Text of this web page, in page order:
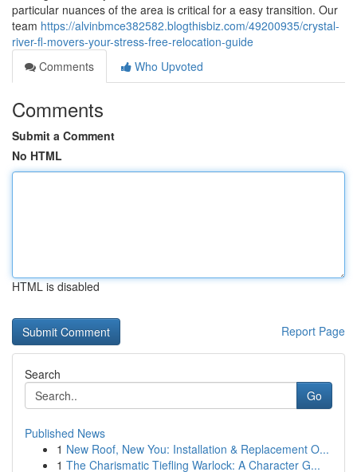
particular nuances of the area is critical for a easy transition. Our
team https://alvinbmce382582.blogthisbiz.com/49200935/crystal-
river-fl-movers-your-stress-free-relocation-guide
Comments
Who Upvoted
Comments
Submit a Comment
No HTML
HTML is disabled
Report Page
Search
Go
Published News
1 New Roof, New You: Installation & Replacement O...
1 The Charismatic Tiefling Warlock: A Character G...